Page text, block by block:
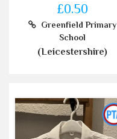
£0.50
Greenfield Primary
School
(Leicestershire)